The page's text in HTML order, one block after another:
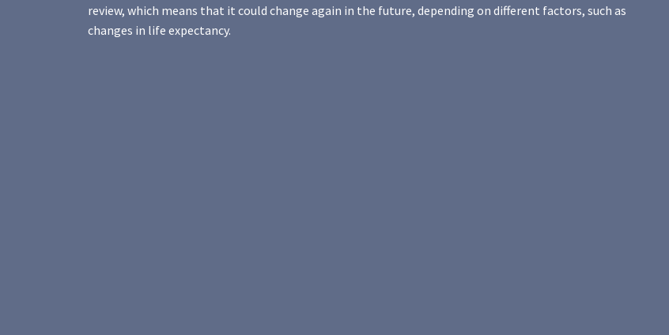
review, which means that it could change again in the future, depending on different factors, such as
changes in life expectancy.